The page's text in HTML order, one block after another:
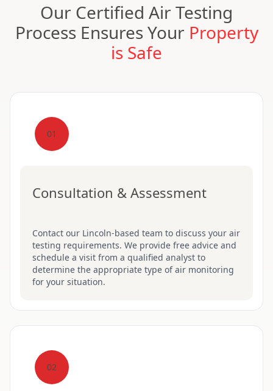
Our Certified Air Testing
Process Ensures Your Property
is Safe
01
Consultation & Assessment
Contact our Lincoln-based team to discuss your air
testing requirements. We provide free advice and
schedule a visit from a qualified analyst to
determine the appropriate type of air monitoring
for your situation.
02